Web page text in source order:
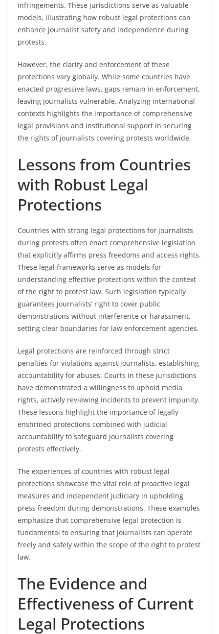
infringements. These jurisdictions serve as valuable
models, illustrating how robust legal protections can
enhance journalist safety and independence during
protests.
However, the clarity and enforcement of these
protections vary globally. While some countries have
enacted progressive laws, gaps remain in enforcement,
leaving journalists vulnerable. Analyzing international
contexts highlights the importance of comprehensive
legal provisions and institutional support in securing
the rights of journalists covering protests worldwide.
Lessons from Countries
with Robust Legal
Protections
Countries with strong legal protections for journalists
during protests often enact comprehensive legislation
that explicitly affirms press freedoms and access rights.
These legal frameworks serve as models for
understanding effective protections within the context
of the right to protest law. Such legislation typically
guarantees journalists’ right to cover public
demonstrations without interference or harassment,
setting clear boundaries for law enforcement agencies.
Legal protections are reinforced through strict
penalties for violations against journalists, establishing
accountability for abuses. Courts in these jurisdictions
have demonstrated a willingness to uphold media
rights, actively reviewing incidents to prevent impunity.
These lessons highlight the importance of legally
enshrined protections combined with judicial
accountability to safeguard journalists covering
protests effectively.
The experiences of countries with robust legal
protections showcase the vital role of proactive legal
measures and independent judiciary in upholding
press freedom during demonstrations. These examples
emphasize that comprehensive legal protection is
fundamental to ensuring that journalists can operate
freely and safely within the scope of the right to protest
law.
The Evidence and
Effectiveness of Current
Legal Protections